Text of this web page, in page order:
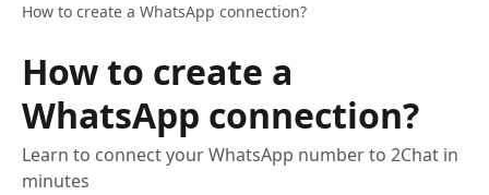
How to create a WhatsApp connection?
How to create a
WhatsApp connection?
Learn to connect your WhatsApp number to 2Chat in
minutes